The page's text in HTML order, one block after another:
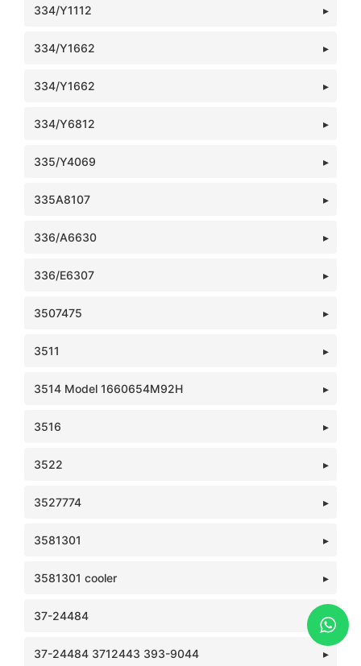
334/Y1112
334/Y1662
334/Y1662
334/Y6812
335/Y4069
335A8107
336/A6630
336/E6307
3507475
3511
3514 Model 1660654M92H
3516
3522
3527774
3581301
3581301 cooler
37-24484
37-24484 3712443 393-9044